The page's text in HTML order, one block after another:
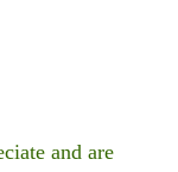
and are